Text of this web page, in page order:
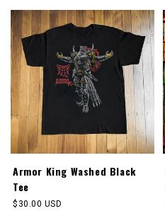
Armor King Washed Black
Tee
Regular
$30.00 USD